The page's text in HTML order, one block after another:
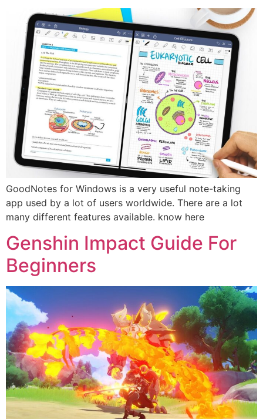
GoodNotes for Windows is a very useful note-taking
app used by a lot of users worldwide. There are a lot
many different features available. know here
Genshin Impact Guide For
Beginners